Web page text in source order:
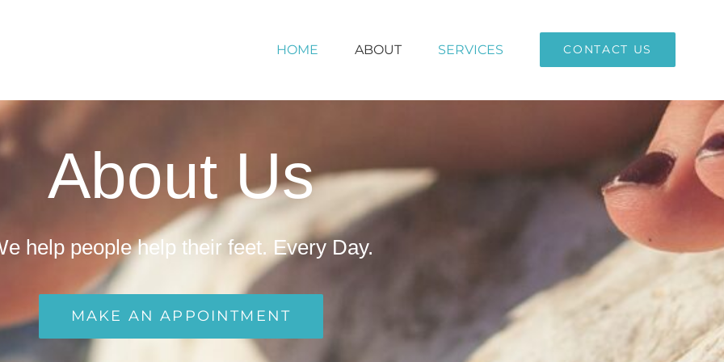
HOME ABOUT SERVICES CONTACT US
About Us
help people help their feet. Every Day.
MAKE AN APPOINTMENT